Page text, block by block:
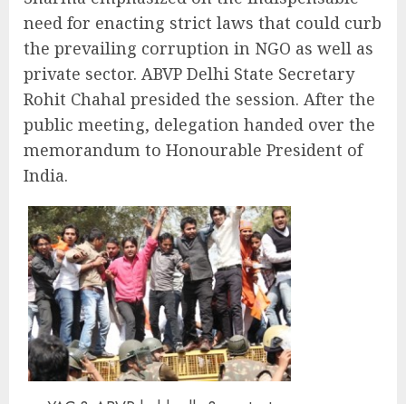
need for enacting strict laws that could curb
the prevailing corruption in NGO as well as
private sector. ABVP Delhi State Secretary
Rohit Chahal presided the session. After the
public meeting, delegation handed over the
memorandum to Honourable President of
India.